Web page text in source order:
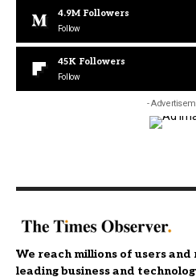
4.9M Followers
Follow
45K Followers
Follow
-
We reach millions of users and
leading business and